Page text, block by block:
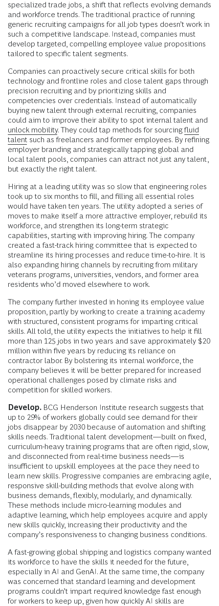
specialized trade jobs, a shift that reflects evolving demands
and workforce trends. The traditional practice of running
generic recruiting campaigns for all job types doesn’t work in
such a competitive landscape. Instead, companies must
develop targeted, compelling employee value propositions
tailored to specific talent segments.
Companies can proactively secure critical skills for both
technology and frontline roles and close talent gaps through
precision recruiting and by prioritizing skills and
competencies over credentials. Instead of automatically
buying new talent through external recruiting, companies
could aim to improve their ability to spot internal talent and
unlock mobility. They could tap methods for sourcingfluid
talent such as freelancers and former employees. By refining
employer branding and strategically tapping global and
local talent pools, companies can attract not just any talent,
but exactly the right talent.
Hiring at a leading utility was so slow that engineering roles
took up to six months to fill, and filling all essential roles
would have taken ten years. The utility adopted a series of
moves to make itself a more attractive employer, rebuild its
workforce, and strengthen its long-term strategic
capabilities, starting with improving hiring. The company
created a fast-track hiring committee that is expected to
streamline its hiring processes and reduce time-to-hire. It is
also expanding hiring channels by recruiting from military
veterans programs, universities, vendors, and former area
residents who’d moved elsewhere to work.
The company further invested in honing its employee value
proposition, partly by working to create a training academy
with structured, consistent programs for imparting critical
skills. All told, the utility expects the initiatives to help it fill
more than 125 jobs in two years and save approximately $20
million within five years by reducing its reliance on
contractor labor. By bolstering its internal workforce, the
company believes it will be better prepared for increased
operational challenges posed by climate risks and
competition for skilled workers.
Develop. BCG Henderson Institute research suggests that
up to 29% of workers globally could see demand for their
jobs disappear by 2030 because of automation and shifting
skills needs. Traditional talent development—built on fixed,
curriculum-heavy training programs that are often rigid, slow,
and disconnected from real-time business needs—is
insufficient to upskill employees at the pace they need to
learn new skills. Progressive companies are embracing agile,
responsive skill-building methods that evolve along with
business demands, flexibly, modularly, and dynamically.
These methods include micro-learning modules and
adaptive learning, which help employees acquire and apply
new skills quickly, increasing their productivity and the
company’s responsiveness to changing business conditions.
A fast-growing global shipping and logistics company wanted
its workforce to have the skills it needed for the future,
especially in AI and GenAI. At the same time, the company
was concerned that standard learning and development
programs couldn’t impart required knowledge fast enough
for workers to keep up, given how quickly AI skills are